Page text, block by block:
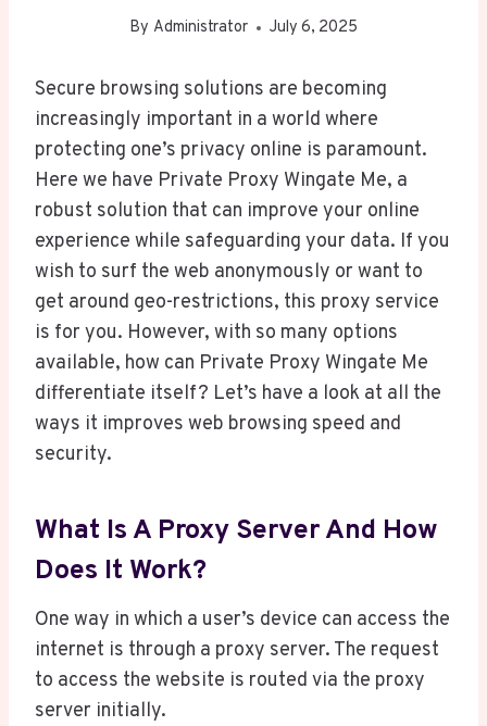
By Administrator July 6, 2025
Secure browsing solutions are becoming
increasingly important in a world where
protecting one’s privacy online is paramount.
Here we have Private Proxy Wingate Me, a
robust solution that can improve your online
experience while safeguarding your data. If you
wish to surf the web anonymously or want to
get around geo-restrictions, this proxy service
is for you. However, with so many options
available, how can Private Proxy Wingate Me
differentiate itself? Let’s have a look at all the
ways it improves web browsing speed and
security.
What Is A Proxy Server And How
Does It Work?
One way in which a user’s device can access the
internet is through a proxy server. The request
to access the website is routed via the proxy
server initially.